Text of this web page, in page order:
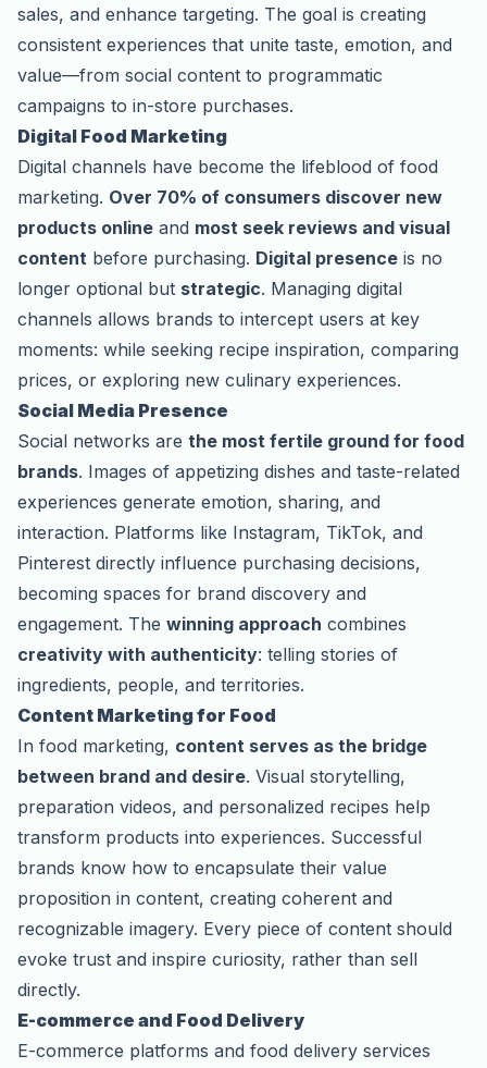
sales, and enhance targeting. The goal is creating
consistent experiences that unite taste, emotion, and
value—from social content to programmatic
campaigns to in-store purchases.
Digital Food Marketing
Digital channels have become the lifeblood of food
marketing. Over 70% of consumers discover new
products online and most seek reviews and visual
content before purchasing. Digital presence is no
longer optional but strategic. Managing digital
channels allows brands to intercept users at key
moments: while seeking recipe inspiration, comparing
prices, or exploring new culinary experiences.
Social Media Presence
Social networks are the most fertile ground for food
brands. Images of appetizing dishes and taste-related
experiences generate emotion, sharing, and
interaction. Platforms like Instagram, TikTok, and
Pinterest directly influence purchasing decisions,
becoming spaces for brand discovery and
engagement. The winning approach combines
creativity with authenticity: telling stories of
ingredients, people, and territories.
Content Marketing for Food
In food marketing, content serves as the bridge
between brand and desire. Visual storytelling,
preparation videos, and personalized recipes help
transform products into experiences. Successful
brands know how to encapsulate their value
proposition in content, creating coherent and
recognizable imagery. Every piece of content should
evoke trust and inspire curiosity, rather than sell
directly.
E-commerce and Food Delivery
E-commerce platforms and food delivery services